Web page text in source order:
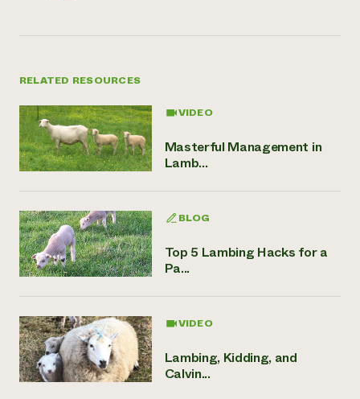
RELATED RESOURCES
VIDEO
Masterful Management in
Lamb...
BLOG
Top 5 Lambing Hacks for a
Pa...
VIDEO
Lambing, Kidding, and
Calvin...